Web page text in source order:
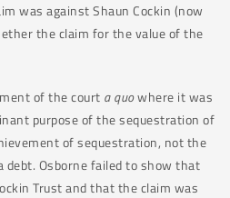
was against Shaun Cockin (now
the claim for the value of the
of the court a quowhere it was
purpose of the sequestration of
of sequestration, not the
debt. Osborne failed to show that
Trust and that the claim was